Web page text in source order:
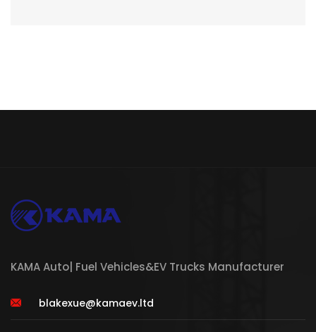
KAMA Auto| Fuel Vehicles&EV Trucks Manufacturer
blakexue@kamaev.ltd